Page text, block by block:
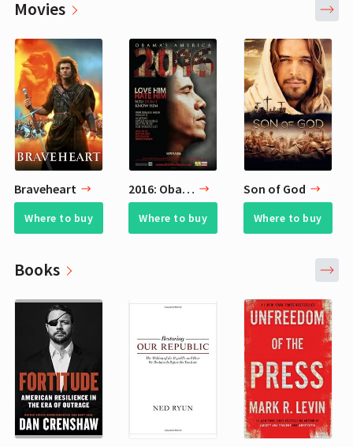
Movies
Braveheart
Where to buy
2016: Obama's America
Where to buy
Son of God
Where to buy
Books